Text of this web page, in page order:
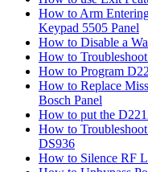
How to Arm
Keypad 5505 Panel
How to Disable a
How to
How to Program
How to Replace
Bosch Panel
How to put the
How to
DS936
How to Silence RF